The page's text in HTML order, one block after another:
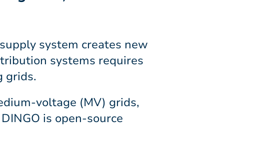
system creates new
systems requires
grids.
voltage (MV) grids,
is open-source